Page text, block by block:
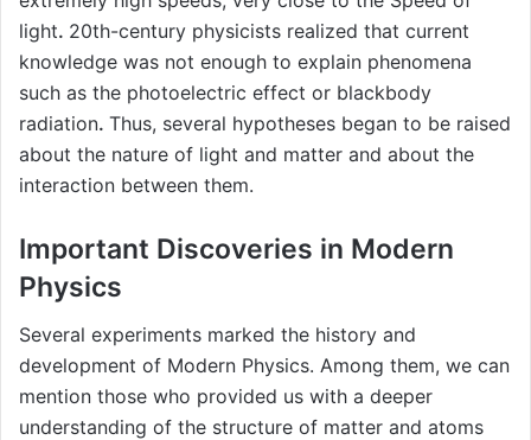
light. 20th-century physicists realized that current
knowledge was not enough to explain phenomena
such as the photoelectric effect or blackbody
radiation. Thus, several hypotheses began to be raised
about the nature of light and matter and about the
interaction between them.
Important Discoveries in Modern
Physics
Several experiments marked the history and
development of Modern Physics. Among them, we can
mention those who provided us with a deeper
understanding of the structure of matter and atoms